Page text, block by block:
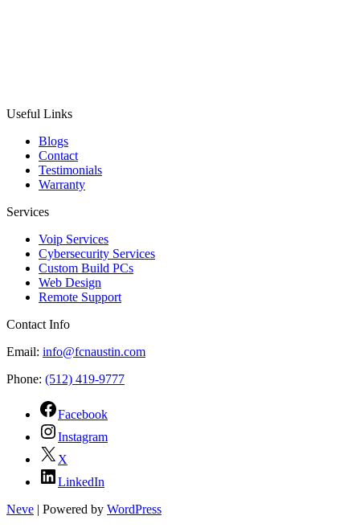
Useful Links
Blogs
Contact
Testimonials
Warranty
Services
Voip Services
Cybersecurity Services
Custom Build PCs
Web Design
Remote Support
Contact Info
Email: info@fcnaustin.com
Phone: (512) 419-9777
Facebook
Instagram
X
LinkedIn
Neve | Powered by WordPress